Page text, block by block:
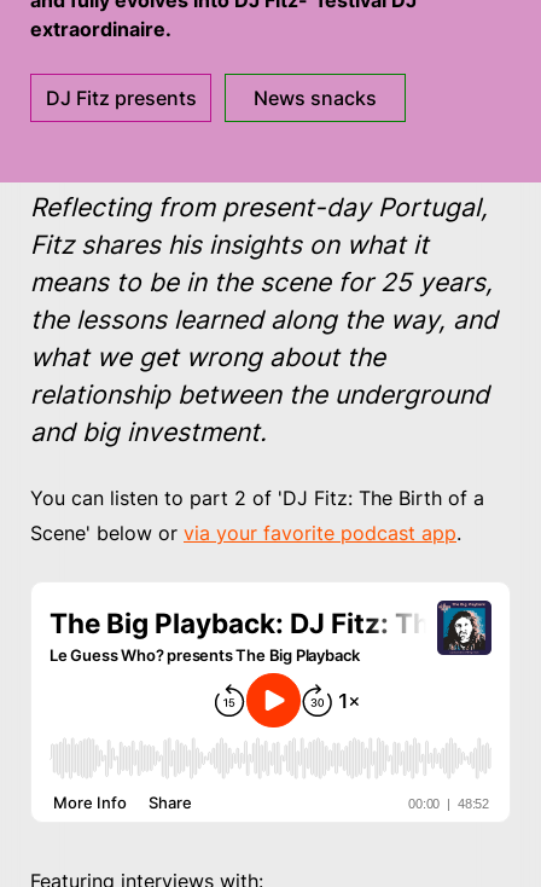
extraordinaire.
DJ Fitz presents News snacks
Reflecting from present-day Portugal,
Fitz shares his insights on what it
means to be in the scene for 25 years,
the lessons learned along the way, and
what we get wrong about the
relationship between the underground
and big investment.
You can listen to part 2 of 'DJ Fitz: The Birth of a
Scene' below or via your favorite podcast app.
Featuring interviews with: